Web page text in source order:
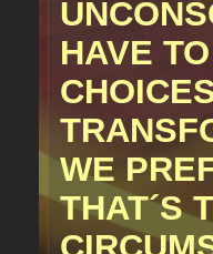
HAVE
WE
THAT´S